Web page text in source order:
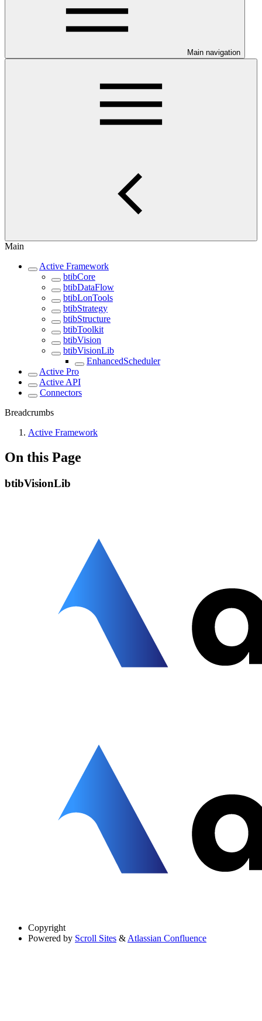
Main navigation
Main
Active Framework
btibCore
btibDataFlow
btibLonTools
btibStrategy
btibStructure
btibToolkit
btibVision
btibVisionLib
EnhancedScheduler
Active Pro
Active API
Connectors
Breadcrumbs
Active Framework
On this Page
btibVisionLib
Copyright
Powered by Scroll Sites & Atlassian Confluence